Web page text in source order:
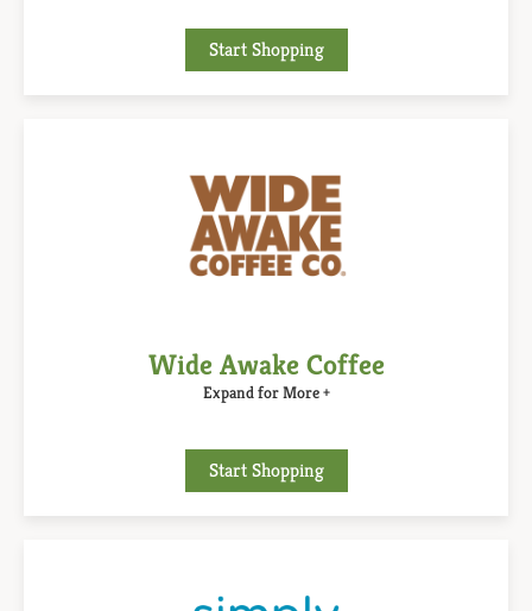
Start Shopping
Wide Awake Coffee
Expand for More +
Start Shopping